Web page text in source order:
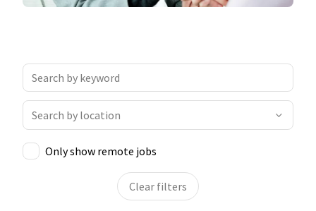
Only show remote jobs
Clear filters